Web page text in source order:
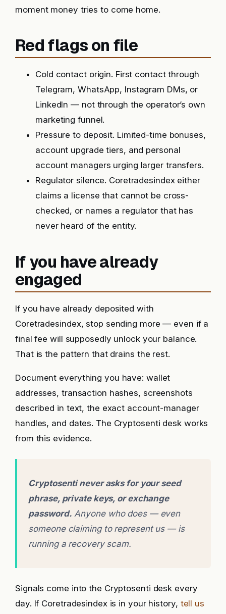
moment money tries to come home.
Red flags on file
Cold contact origin. First contact through
Telegram, WhatsApp, Instagram DMs, or
LinkedIn — not through the operator’s own
marketing funnel.
Pressure to deposit. Limited-time bonuses,
account upgrade tiers, and personal
account managers urging larger transfers.
Regulator silence. Coretradesindex either
claims a license that cannot be cross-
checked, or names a regulator that has
never heard of the entity.
If you have already
engaged
If you have already deposited with
Coretradesindex, stop sending more — even if a
final fee will supposedly unlock your balance.
That is the pattern that drains the rest.
Document everything you have: wallet
addresses, transaction hashes, screenshots
described in text, the exact account-manager
handles, and dates. The Cryptosenti desk works
from this evidence.
Cryptosenti never asks for your seed
phrase, private keys, or exchange
password. Anyone who does — even
someone claiming to represent us — is
running a recovery scam.
Signals come into the Cryptosenti desk every
day. If Coretradesindex is in your history, tell us